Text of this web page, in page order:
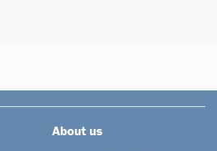
About us